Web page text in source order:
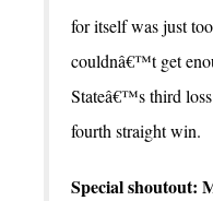
for itself was just
couldnâ€™t get
Stateâ€™s third
fourth straight win.
Special shoutout: